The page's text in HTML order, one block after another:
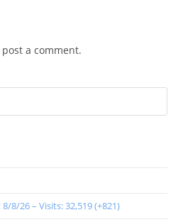
a comment.
8/26 – Visits: 32,519 (+821)